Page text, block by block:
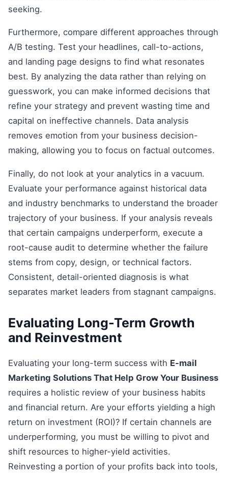
seeking.
Furthermore, compare different approaches through
A/B testing. Test your headlines, call-to-actions,
and landing page designs to find what resonates
best. By analyzing the data rather than relying on
guesswork, you can make informed decisions that
refine your strategy and prevent wasting time and
capital on ineffective channels. Data analysis
removes emotion from your business decision-
making, allowing you to focus on factual outcomes.
Finally, do not look at your analytics in a vacuum.
Evaluate your performance against historical data
and industry benchmarks to understand the broader
trajectory of your business. If your analysis reveals
that certain campaigns underperform, execute a
root-cause audit to determine whether the failure
stems from copy, design, or technical factors.
Consistent, detail-oriented diagnosis is what
separates market leaders from stagnant campaigns.
Evaluating Long-Term Growth
and Reinvestment
Evaluating your long-term success with E-mail
Marketing Solutions That Help Grow Your Business
requires a holistic review of your business habits
and financial return. Are your efforts yielding a high
return on investment (ROI)? If certain channels are
underperforming, you must be willing to pivot and
shift resources to higher-yield activities.
Reinvesting a portion of your profits back into tools,